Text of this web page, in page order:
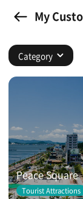
My
Category
Peace Square
Tourist Attractions